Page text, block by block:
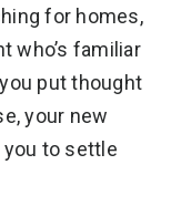
for homes,
who’s familiar
put thought
your new
to settle